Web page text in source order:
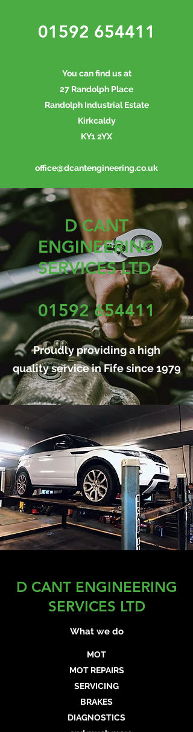
01592 654411
You can find us at
27 Randolph Place
Randolph Industrial Estate
Kirkcaldy
KY1 2YX
office@dcantengineering.co.uk
D CANT
ENGINEERING
SERVICES LTD
01592 654411
Proudly providing a high
quality service in Fife since 1979
D CANT ENGINEERING
SERVICES LTD
What we do
MOT
MOT REPAIRS
SERVICING
BRAKES
DIAGNOSTICS